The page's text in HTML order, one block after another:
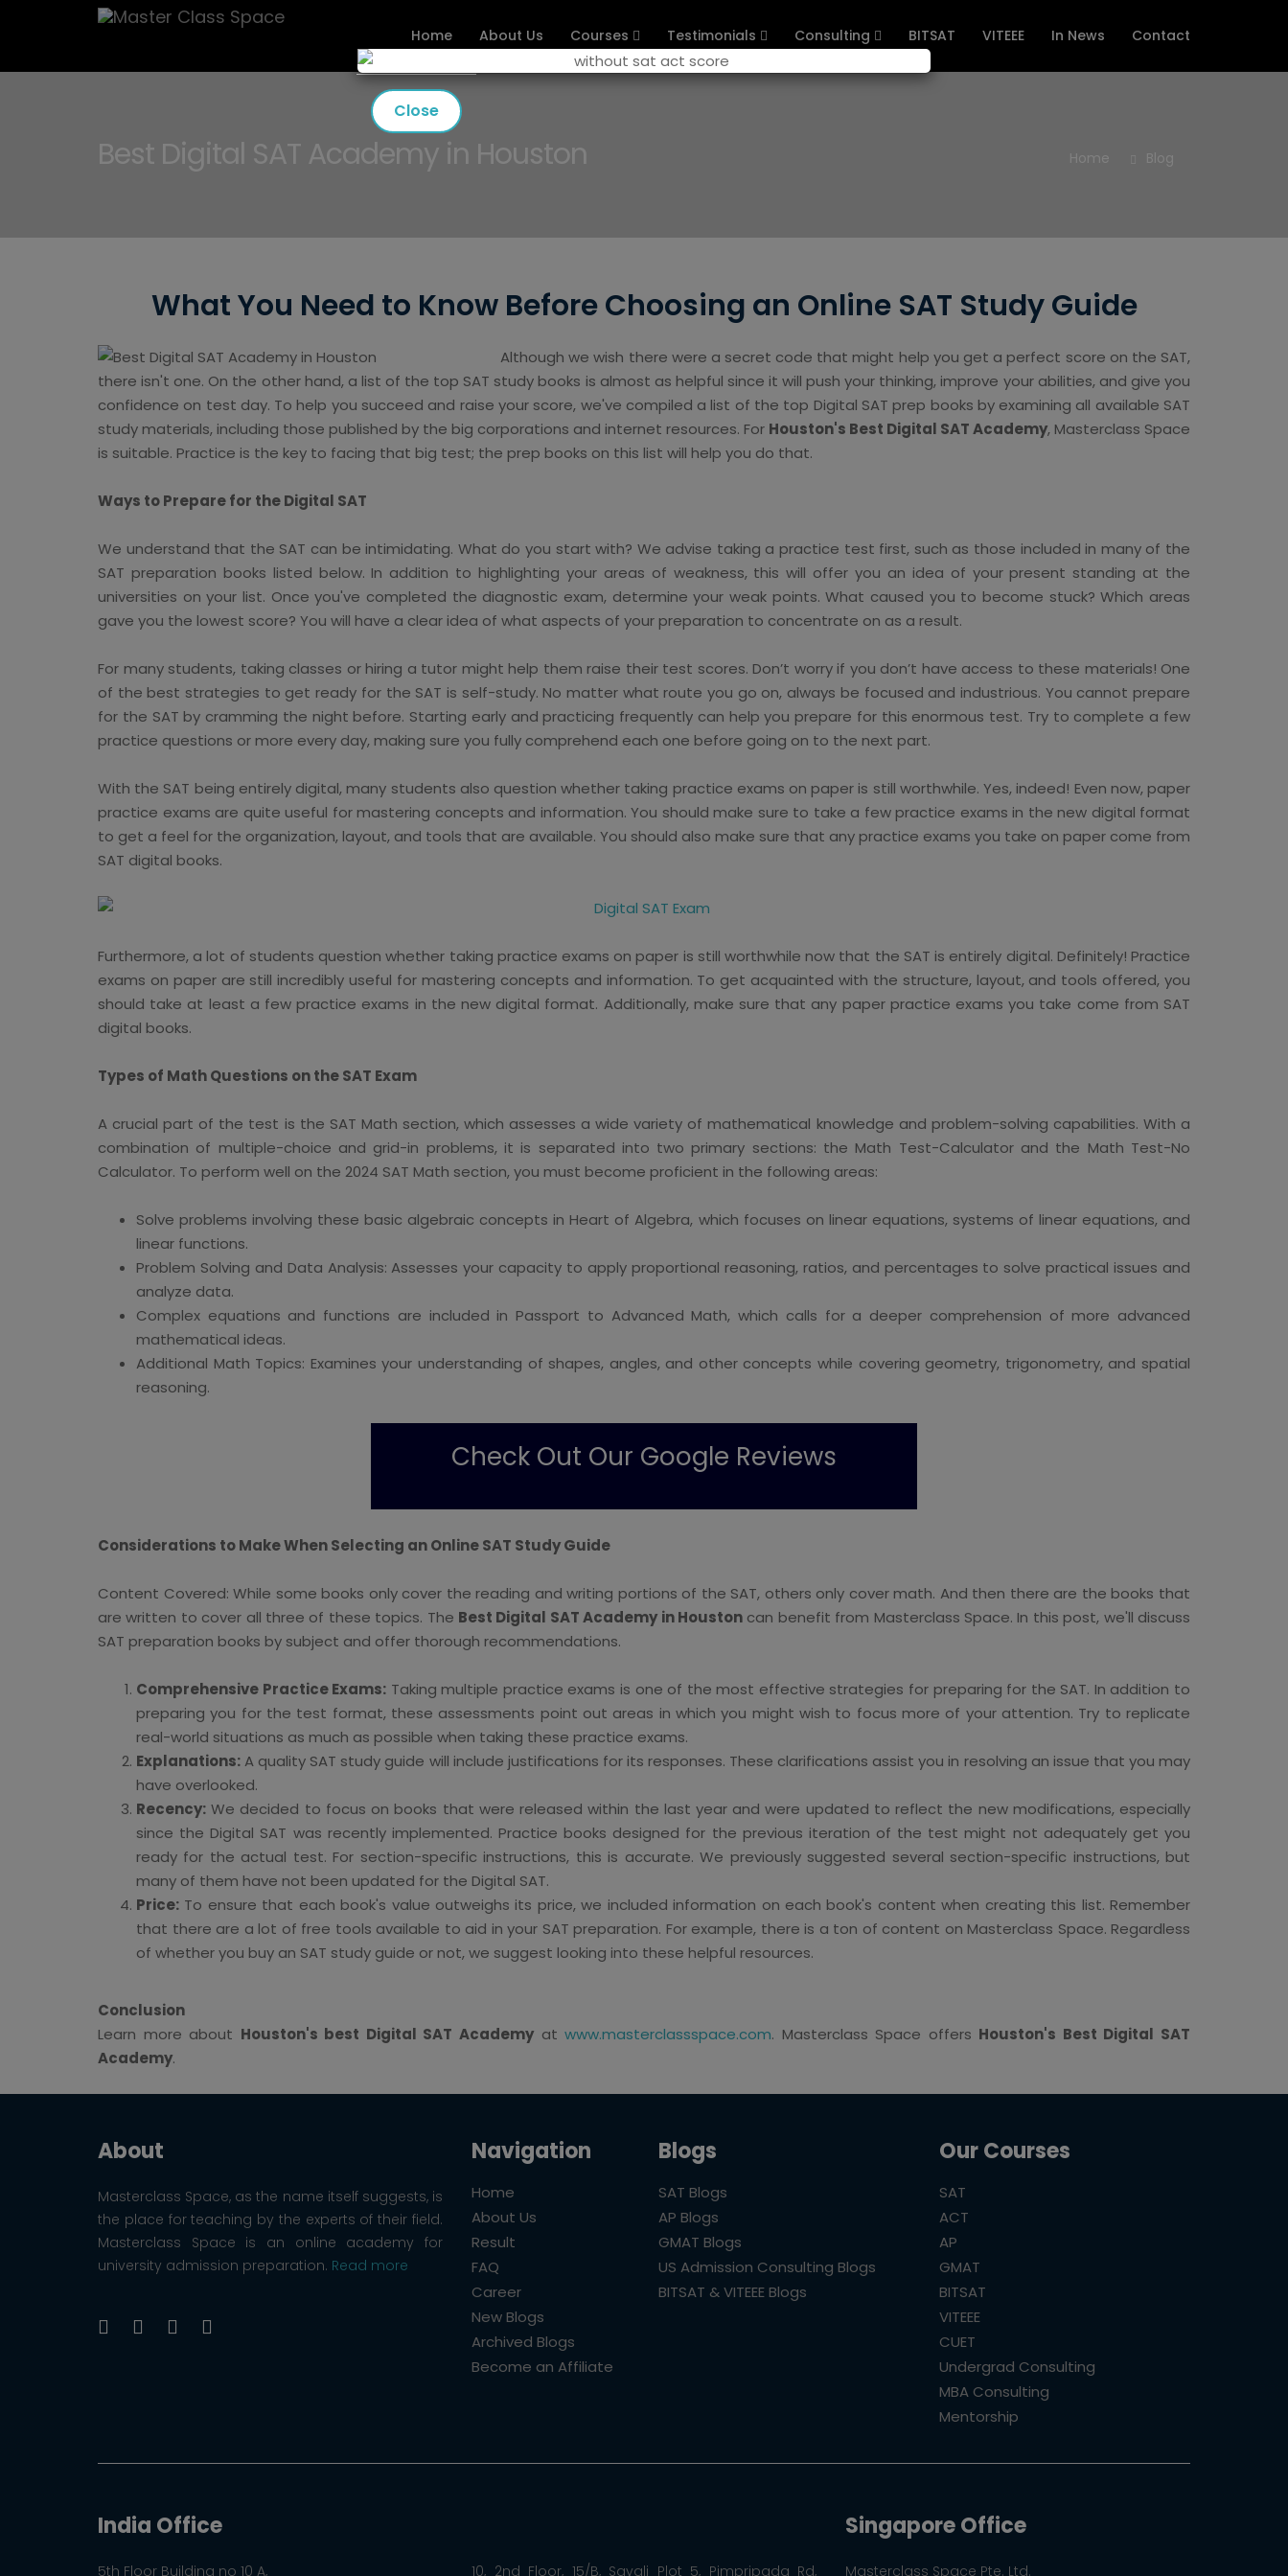
Home About Us Courses Testimonials Consulting BITSAT VITEEE In News Contact
Best Digital SAT Academy in Houston Home Blog
What You Need to Know Before Choosing an Online SAT Study Guide
Although we wish there were a secret code that might help you get a perfect score on the SAT,
there isn't one. On the other hand, a list of the top SAT study books is almost as helpful since it will push your thinking, improve your abilities, and give you
confidence on test day. To help you succeed and raise your score, we've compiled a list of the top Digital SAT prep books by examining all available SAT
study materials, including those published by the big corporations and internet resources. For Houston's Best Digital SAT Academy, Masterclass Space
is suitable. Practice is the key to facing that big test; the prep books on this list will help you do that.
Ways to Prepare for the Digital SAT
We understand that the SAT can be intimidating. What do you start with? We advise taking a practice test first, such as those included in many of the
SAT preparation books listed below. In addition to highlighting your areas of weakness, this will offer you an idea of your present standing at the
universities on your list. Once you've completed the diagnostic exam, determine your weak points. What caused you to become stuck? Which areas
gave you the lowest score? You will have a clear idea of what aspects of your preparation to concentrate on as a result.
For many students, taking classes or hiring a tutor might help them raise their test scores. Don’t worry if you don’t have access to these materials! One
of the best strategies to get ready for the SAT is self-study. No matter what route you go on, always be focused and industrious. You cannot prepare
for the SAT by cramming the night before. Starting early and practicing frequently can help you prepare for this enormous test. Try to complete a few
practice questions or more every day, making sure you fully comprehend each one before going on to the next part.
With the SAT being entirely digital, many students also question whether taking practice exams on paper is still worthwhile. Yes, indeed! Even now, paper
practice exams are quite useful for mastering concepts and information. You should make sure to take a few practice exams in the new digital format
to get a feel for the organization, layout, and tools that are available. You should also make sure that any practice exams you take on paper come from
SAT digital books.
Furthermore, a lot of students question whether taking practice exams on paper is still worthwhile now that the SAT is entirely digital. Definitely! Practice
exams on paper are still incredibly useful for mastering concepts and information. To get acquainted with the structure, layout, and tools offered, you
should take at least a few practice exams in the new digital format. Additionally, make sure that any paper practice exams you take come from SAT
digital books.
Types of Math Questions on the SAT Exam
A crucial part of the test is the SAT Math section, which assesses a wide variety of mathematical knowledge and problem-solving capabilities. With a
combination of multiple-choice and grid-in problems, it is separated into two primary sections: the Math Test-Calculator and the Math Test-No
Calculator. To perform well on the 2024 SAT Math section, you must become proficient in the following areas:
Solve problems involving these basic algebraic concepts in Heart of Algebra, which focuses on linear equations, systems of linear equations, and
linear functions.
Problem Solving and Data Analysis: Assesses your capacity to apply proportional reasoning, ratios, and percentages to solve practical issues and
analyze data.
Complex equations and functions are included in Passport to Advanced Math, which calls for a deeper comprehension of more advanced
mathematical ideas.
Additional Math Topics: Examines your understanding of shapes, angles, and other concepts while covering geometry, trigonometry, and spatial
reasoning.
Check Out Our Google Reviews
Considerations to Make When Selecting an Online SAT Study Guide
Content Covered: While some books only cover the reading and writing portions of the SAT, others only cover math. And then there are the books that
are written to cover all three of these topics. The Best Digital SAT Academy in Houston can benefit from Masterclass Space. In this post, we'll discuss
SAT preparation books by subject and offer thorough recommendations.
Comprehensive Practice Exams: Taking multiple practice exams is one of the most effective strategies for preparing for the SAT. In addition to
preparing you for the test format, these assessments point out areas in which you might wish to focus more of your attention. Try to replicate
real-world situations as much as possible when taking these practice exams.
Explanations: A quality SAT study guide will include justifications for its responses. These clarifications assist you in resolving an issue that you may
have overlooked.
Recency: We decided to focus on books that were released within the last year and were updated to reflect the new modifications, especially
since the Digital SAT was recently implemented. Practice books designed for the previous iteration of the test might not adequately get you
ready for the actual test. For section-specific instructions, this is accurate. We previously suggested several section-specific instructions, but
many of them have not been updated for the Digital SAT.
Price: To ensure that each book's value outweighs its price, we included information on each book's content when creating this list. Remember
that there are a lot of free tools available to aid in your SAT preparation. For example, there is a ton of content on Masterclass Space. Regardless
of whether you buy an SAT study guide or not, we suggest looking into these helpful resources.
Conclusion
Learn more about Houston's best Digital SAT Academyatwww.masterclassspace.com. Masterclass Space offers Houston's Best Digital SAT
Academy.
Close
About
Masterclass Space, as the name itself suggests, is
the place for teaching by the experts of their field.
Masterclass Space is an online academy for
university admission preparation. Read more
Navigation
Home
About Us
Result
FAQ
Career
New Blogs
Archived Blogs
Become an Affiliate
Blogs
SAT Blogs
AP Blogs
GMAT Blogs
US Admission Consulting Blogs
BITSAT & VITEEE Blogs
Our Courses
SAT
ACT
AP
GMAT
BITSAT
VITEEE
CUET
Undergrad Consulting
MBA Consulting
Mentorship
India Office
5th Floor Building no 10 A, 10, 2nd Floor, 15/B, Sayali Plot 5, Pimpripada Rd,
Singapore Office
Masterclass Space Pte. Ltd.